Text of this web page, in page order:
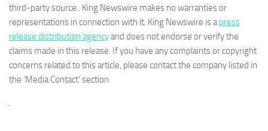
third-party source.. King Newswire makes no warranties or
representations in connection with it. King Newswire is apress
release distribution agencyand does not endorse or verify the
claims made in this release. If you have any complaints or copyright
concerns related to this article, please contact the company listed in
the ‘Media Contact’ section